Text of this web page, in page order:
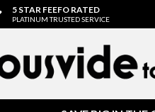
5 STAR FEEFO RATED
PLATINUM TRUSTED SERVICE